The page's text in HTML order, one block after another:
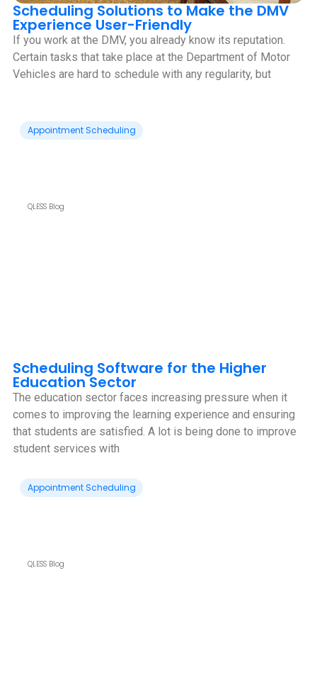
Scheduling Solutions to Make the DMV
Experience User-Friendly
If you work at the DMV, you already know its reputation.
Certain tasks that take place at the Department of Motor
Vehicles are hard to schedule with any regularity, but
Appointment Scheduling
QLESS Blog
Scheduling Software for the Higher
Education Sector
The education sector faces increasing pressure when it
comes to improving the learning experience and ensuring
that students are satisfied. A lot is being done to improve
student services with
Appointment Scheduling
QLESS Blog